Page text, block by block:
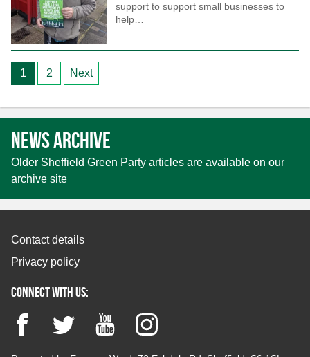
support to support small businesses to
help…
Posts
1 2 Next
News archive
Older Sheffield Green Party articles are available on our
archive site
Contact details
Privacy policy
Connect with us:
FacebookTwitter YouTubeInstagram